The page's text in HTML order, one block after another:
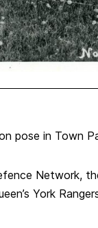
pose in Town
Network,
York